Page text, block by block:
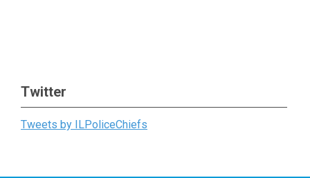
Twitter
Tweets by ILPoliceChiefs